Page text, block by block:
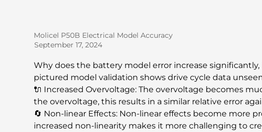
Molicel P50B Electrical Model Accuracy
September 17, 2024
Why does the battery model error increase
pictured model validation shows drive cycle data
🔌 Increased Overvoltage: The overvoltage becomes
the overvoltage, this results in a similar relative error
🔄 Non-linear Effects: Non-linear effects become more
increased non-linearity makes it more challenging to